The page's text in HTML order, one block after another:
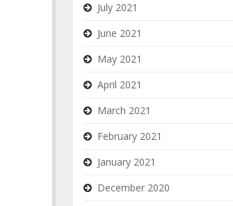
July 2021
June 2021
May 2021
April 2021
March 2021
February 2021
January 2021
December 2020